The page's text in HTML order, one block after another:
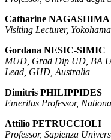
Catharine NAGASHIMA
Visiting Lecturer,
Gordana NESIC-SIMIC
MUD, Grad Dip UD, BA
Lead, GHD, Australia
Dimitris PHILIPPIDES
Emeritus Professor,
Attilio PETRUCCIOLI
Professor, Sapienza